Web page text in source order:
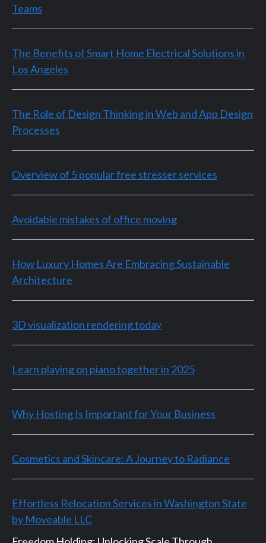
Teams
The Benefits of Smart Home Electrical Solutions in
Los Angeles
The Role of Design Thinking in Web and App Design
Processes
Overview of 5 popular free stresser services
Avoidable mistakes of office moving
How Luxury Homes Are Embracing Sustainable
Architecture
3D visualization rendering today
Learn playing on piano together in 2025
Why Hosting Is Important for Your Business
Cosmetics and Skincare: A Journey to Radiance
Effortless Relocation Services in Washington State
by Moveable LLC